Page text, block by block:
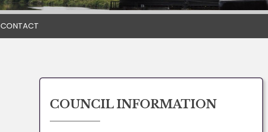
CONTACT
COUNCIL INFORMATION